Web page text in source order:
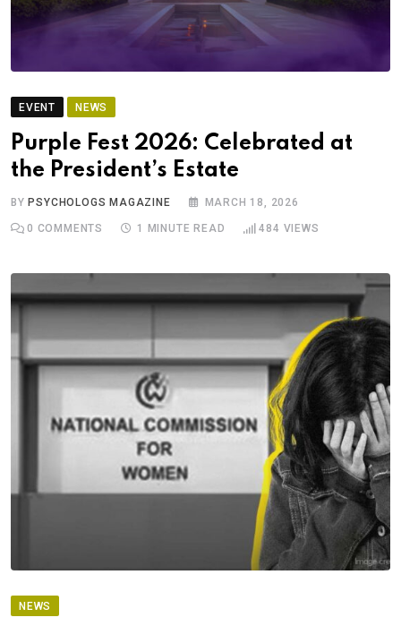
EVENT NEWS
Purple Fest 2026: Celebrated at
the President’s Estate
BY PSYCHOLOGS MAGAZINE MARCH 18, 2026
0 COMMENTS 1 MINUTE READ 484 VIEWS
NEWS